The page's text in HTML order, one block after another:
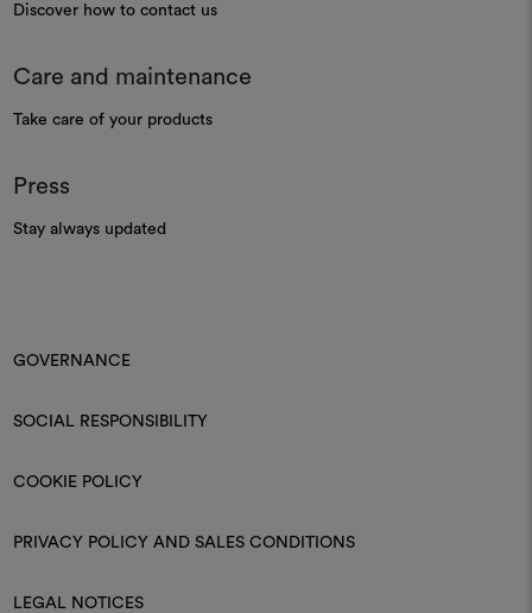
Discover how to contact us
Care and maintenance
Take care of your products
Press
Stay always updated
GOVERNANCE
SOCIAL RESPONSIBILITY
COOKIE POLICY
PRIVACY POLICY AND SALES CONDITIONS
LEGAL NOTICES